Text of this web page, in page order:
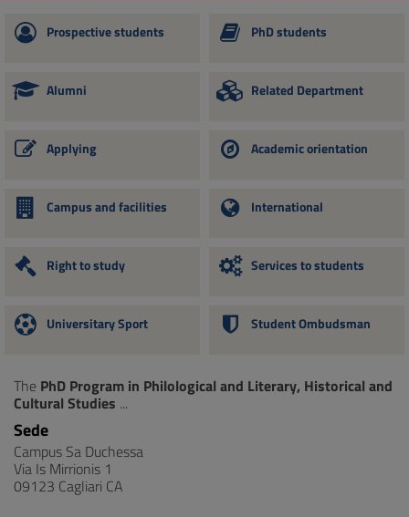
Prospective students PhD students
Alumni Related Department
Applying Academic orientation
Campus and facilities International
Right to study Services to students
Universitary Sport Student Ombudsman
The PhD Program in Philological and Literary, Historical and
Cultural Studies ...
Sede
Campus Sa Duchessa
Via Is Mirrionis 1
09123 Cagliari CA